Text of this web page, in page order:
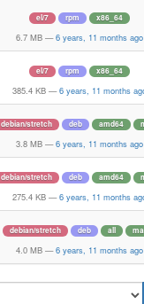
el/7 rpm x86_64
6.7 MB — 6 years, 11 months ago
el/7 rpm x86_64
385.4 KB — 6 years, 11 months
debian/stretch deb amd64
3.8 MB — 6 years, 11 months ago
debian/stretch deb amd64
275.4 KB — 6 years, 11 months
debian/stretch deb all
4.0 MB — 6 years, 11 months ago